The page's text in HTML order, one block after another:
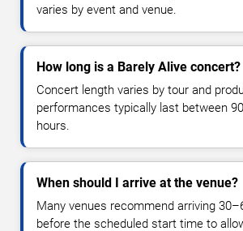
varies by event and venue.
How long is a Barely Alive concert?
Concert length varies by tour and
performances typically last between
hours.
When should I arrive at the venue?
Many venues recommend arriving
before the scheduled start time to